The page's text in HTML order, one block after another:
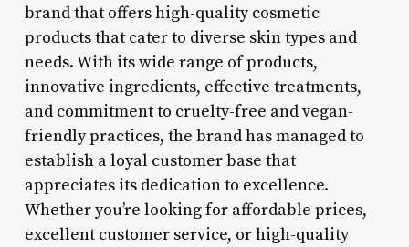
brand that offers high-quality cosmetic
products that cater to diverse skin types and
needs. With its wide range of products,
innovative ingredients, effective treatments,
and commitment to cruelty-free and vegan-
friendly practices, the brand has managed to
establish a loyal customer base that
appreciates its dedication to excellence.
Whether you’re looking for affordable prices,
excellent customer service, or high-quality